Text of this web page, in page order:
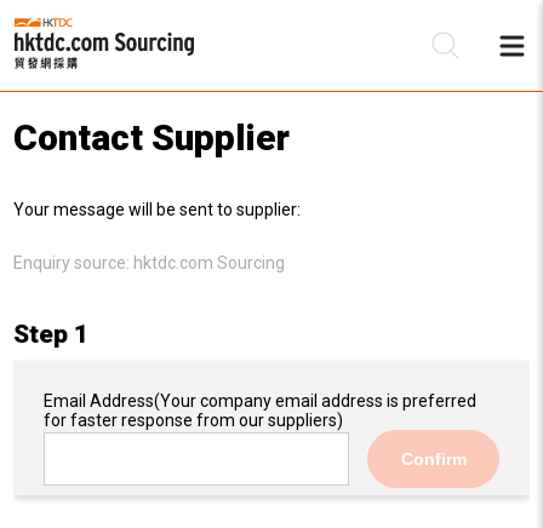
Contact Supplier
Your message will be sent to supplier:
Enquiry source: hktdc.com Sourcing
Step 1
Email Address(Your company email address is preferred
for faster response from our suppliers)
Confirm